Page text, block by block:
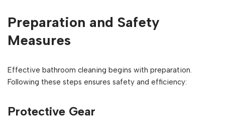
Preparation and Safety
Measures
Effective bathroom cleaning begins with preparation.
Following these steps ensures safety and efficiency:
Protective Gear